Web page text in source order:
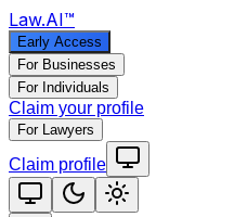
Law.AI™
Early Access
For Businesses
For Individuals
Claim your profile
For Lawyers
Claim profile